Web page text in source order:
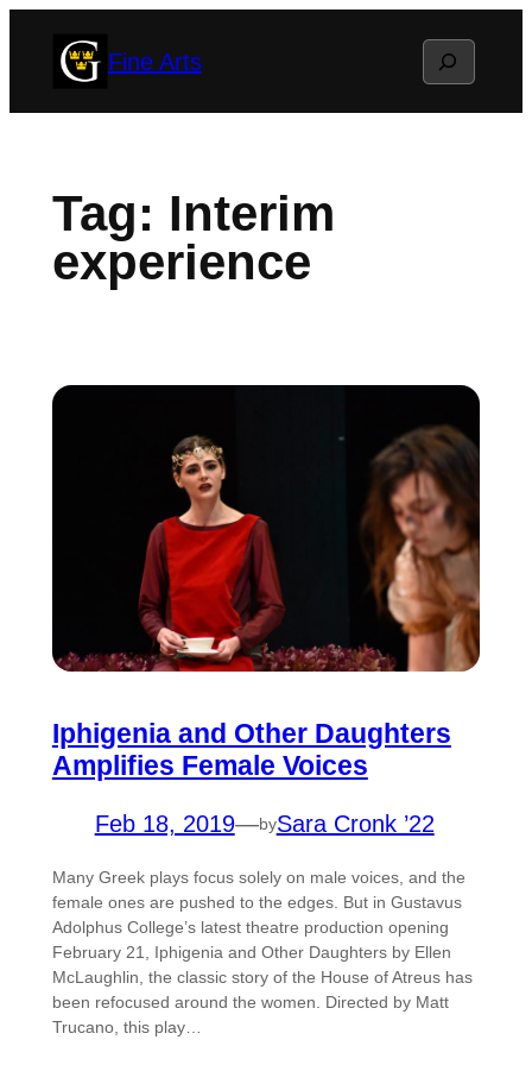
Fine Arts Search
Tag: Interim
experience
Iphigenia and Other Daughters
Amplifies Female Voices
Feb 18, 2019—bySara Cronk ’22
Many Greek plays focus solely on male voices, and the
female ones are pushed to the edges. But in Gustavus
Adolphus College’s latest theatre production opening
February 21, Iphigenia and Other Daughters by Ellen
McLaughlin, the classic story of the House of Atreus has
been refocused around the women. Directed by Matt
Trucano, this play…